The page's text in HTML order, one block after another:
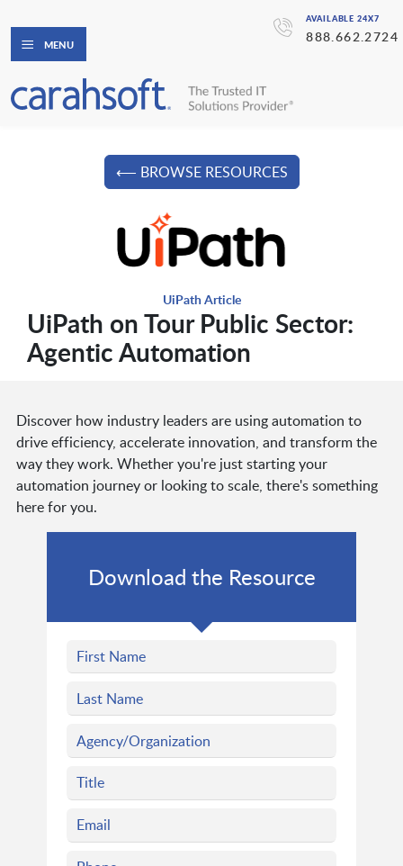
AVAILABLE 24X7
888.662.2724
MENU
⟵ BROWSE RESOURCES
UiPath Article
UiPath on Tour Public Sector:
Agentic Automation
Discover how industry leaders are using automation to
drive efficiency, accelerate innovation, and transform the
way they work. Whether you're just starting your
automation journey or looking to scale, there's something
here for you.
Download the Resource